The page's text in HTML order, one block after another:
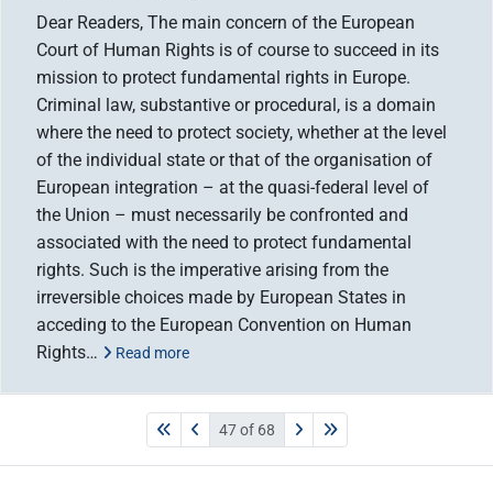
Dear Readers, The main concern of the European
Court of Human Rights is of course to succeed in its
mission to protect fundamental rights in Europe.
Criminal law, substantive or procedural, is a domain
where the need to protect society, whether at the level
of the individual state or that of the organisation of
European integration – at the quasi-federal level of
the Union – must necessarily be confronted and
associated with the need to protect fundamental
rights. Such is the imperative arising from the
irreversible choices made by European States in
acceding to the European Convention on Human
Rights…
Read more
47 of 68